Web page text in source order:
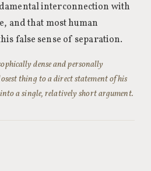
interconnection with
and that most human
false sense of separation.
dense and personally
thing to a direct statement of his
a single, relatively short argument.